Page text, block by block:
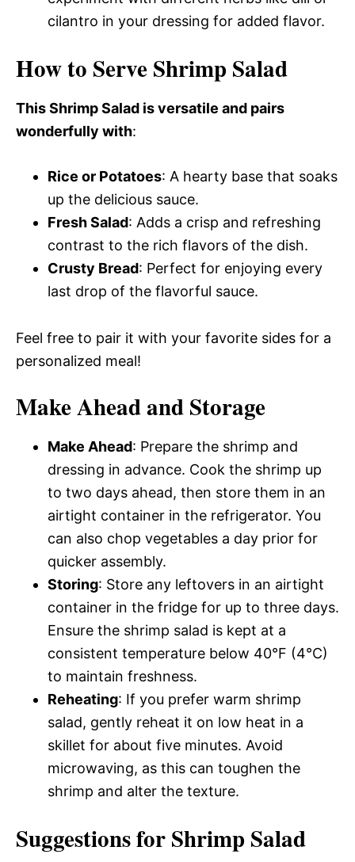
cilantro in your dressing for added flavor.
How to Serve Shrimp Salad
This Shrimp Salad is versatile and pairs
wonderfully with:
Rice or Potatoes: A hearty base that soaks
up the delicious sauce.
Fresh Salad: Adds a crisp and refreshing
contrast to the rich flavors of the dish.
Crusty Bread: Perfect for enjoying every
last drop of the flavorful sauce.
Feel free to pair it with your favorite sides for a
personalized meal!
Make Ahead and Storage
Make Ahead: Prepare the shrimp and
dressing in advance. Cook the shrimp up
to two days ahead, then store them in an
airtight container in the refrigerator. You
can also chop vegetables a day prior for
quicker assembly.
Storing: Store any leftovers in an airtight
container in the fridge for up to three days.
Ensure the shrimp salad is kept at a
consistent temperature below 40°F (4°C)
to maintain freshness.
Reheating: If you prefer warm shrimp
salad, gently reheat it on low heat in a
skillet for about five minutes. Avoid
microwaving, as this can toughen the
shrimp and alter the texture.
Suggestions for Shrimp Salad